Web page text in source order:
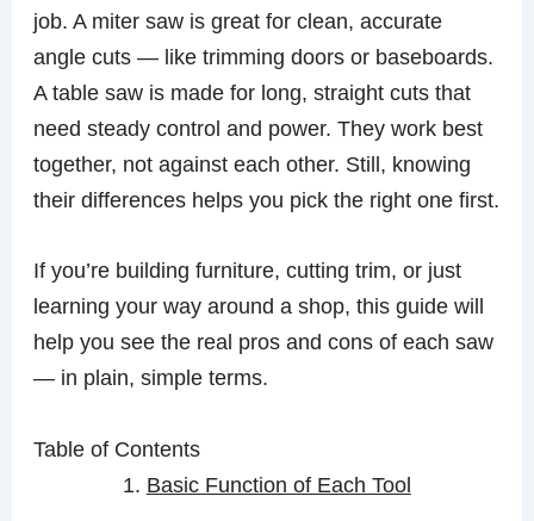
job. A miter saw is great for clean, accurate
angle cuts — like trimming doors or baseboards.
A table saw is made for long, straight cuts that
need steady control and power. They work best
together, not against each other. Still, knowing
their differences helps you pick the right one first.
If you’re building furniture, cutting trim, or just
learning your way around a shop, this guide will
help you see the real pros and cons of each saw
— in plain, simple terms.
Table of Contents
Basic Function of Each Tool